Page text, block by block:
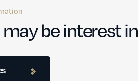
be interest in